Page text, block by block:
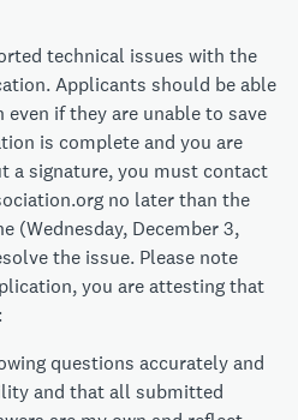
technical issues with the
Applicants should be able
if they are unable to save
is complete and you are
a signature, you must contact
no later than the
(Wednesday, December 3,
the issue. Please note
you are attesting that
questions accurately and
and that all submitted